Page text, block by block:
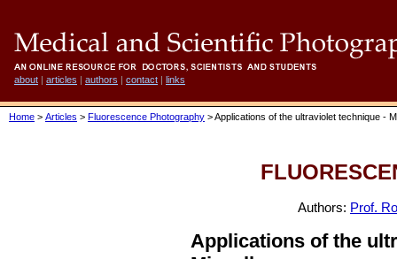
about | articles | authors | contact | links
Home > Articles > Fluorescence Photography > Applications of the ultraviolet technique -
Authors: Prof.
Applications of the